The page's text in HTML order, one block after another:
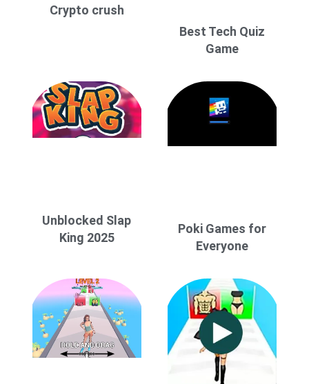
Crypto crush
Best Tech Quiz
Game
Unblocked Slap
King 2025
Poki Games for
Everyone